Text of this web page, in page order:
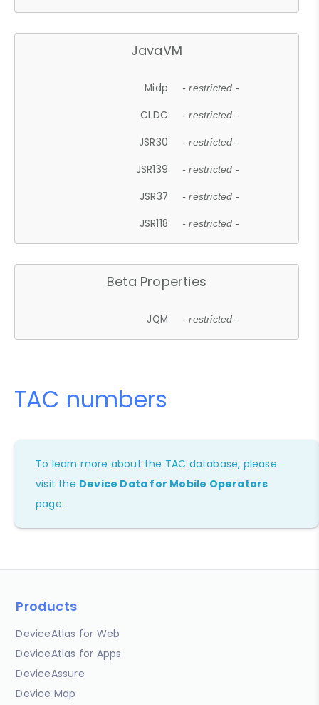
JavaVM
Midp - restricted -
CLDC - restricted -
JSR30 - restricted -
JSR139 - restricted -
JSR37 - restricted -
JSR118 - restricted -
Beta Properties
JQM - restricted -
TAC numbers
To learn more about the TAC database, please
visit the Device Data for Mobile Operators
page.
Products
DeviceAtlas for Web
DeviceAtlas for Apps
DeviceAssure
Device Map